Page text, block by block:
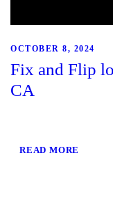
OCTOBER 8, 2024
Fix and Flip
CA
READ MORE